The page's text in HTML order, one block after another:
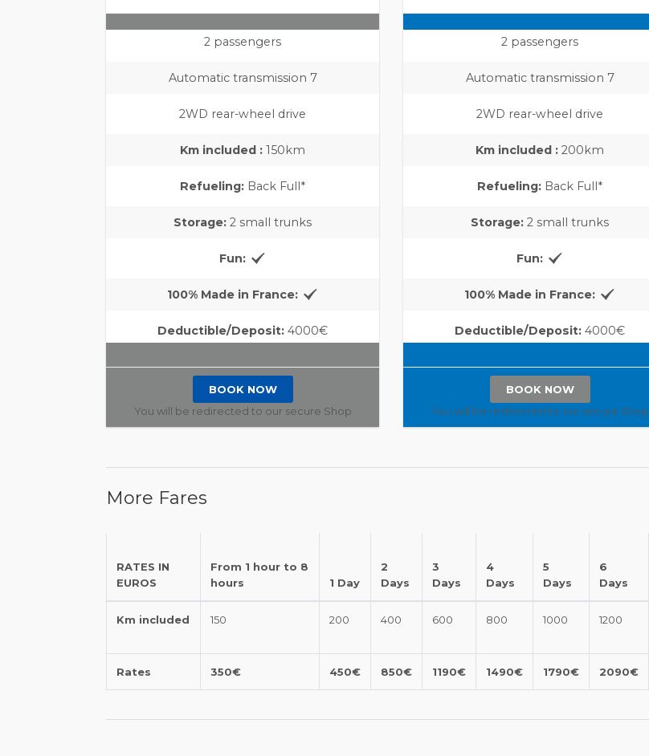
2 passengers
Automatic transmission 7
2WD rear-wheel drive
Km included : 150km
Refueling: Back Full*
Storage: 2 small trunks
Fun:
100% Made in France:
Deductible/Deposit: 4000€
BOOK NOW
You will be redirected to our secure Shop
2 passengers
Automatic transmission 7
2WD rear-wheel drive
Km included : 200km
Refueling: Back Full*
Storage: 2 small trunks
Fun:
100% Made in France:
Deductible/Deposit: 4000€
BOOK NOW
You will be redirected to our secure Shop
More Fares
RATES IN
EUROS
From 1 hour to 8
hours
1 Day
2
Days
3
Days
4
Days
5
Days
6
Days
Km included 150 200 400 600 800 1000 1200
Rates 350€ 450€ 850€ 1190€ 1490€ 1790€ 2090€